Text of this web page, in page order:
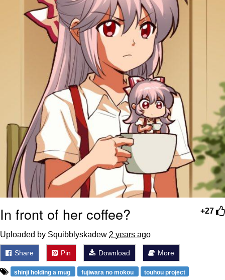
+27
In front of her coffee?
Uploaded by Squibblyskadew 2 years ago
Share Pin Download More
shinji holding a mug fujiwara no mokou touhou project